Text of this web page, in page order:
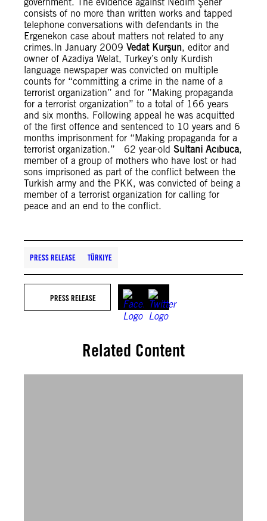
consists of no more than written works and tapped
telephone conversations with defendants in the
Ergenekon case about matters not related to any
crimes.In January 2009 Vedat Kurşun, editor and
owner of Azadiya Welat, Turkey’s only Kurdish
language newspaper was convicted on multiple
counts for “committing a crime in the name of a
terrorist organization” and for ”Making propaganda
for a terrorist organization” to a total of 166 years
and six months. Following appeal he was acquitted
of the first offence and sentenced to 10 years and 6
months imprisonment for “Making propaganda for a
terrorist organization.” 62 year-old Sultani Acıbuca,
member of a group of mothers who have lost or had
sons imprisoned as part of the conflict between the
Turkish army and the PKK, was convicted of being a
member of a terrorist organization for calling for
peace and an end to the conflict.
PRESS RELEASE TÜRKIYE
PRESS RELEASE
Related Content